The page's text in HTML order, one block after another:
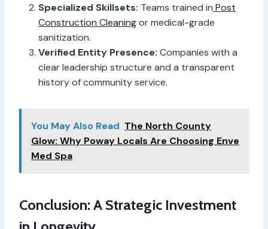
Specialized Skillsets: Teams trained in Post
Construction Cleaningor medical-grade
sanitization.
Verified Entity Presence: Companies with a
clear leadership structure and a transparent
history of community service.
You May Also Read The North County
Glow: Why Poway Locals Are Choosing Enve
Med Spa
Conclusion: A Strategic Investment